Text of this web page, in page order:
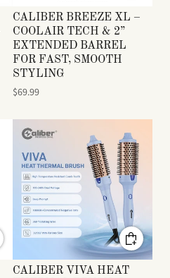
CALIBER BREEZE XL –
COOLAIR TECH & 2”
EXTENDED BARREL
FOR FAST, SMOOTH
STYLING
$69.99
CALIBER VIVA HEAT